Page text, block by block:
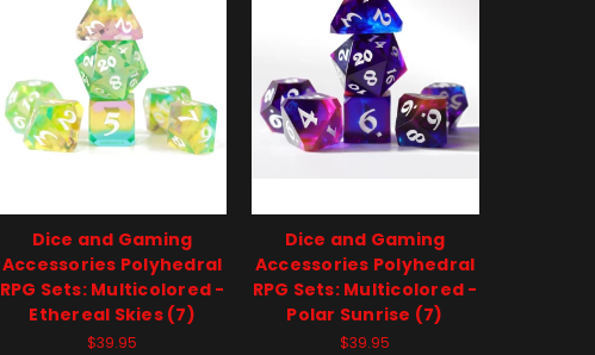
Dice and Gaming
Accessories Polyhedral
RPG Sets: Multicolored -
Ethereal Skies (7)
$39.95
Dice and Gaming
Accessories Polyhedral
RPG Sets: Multicolored -
Polar Sunrise (7)
$39.95